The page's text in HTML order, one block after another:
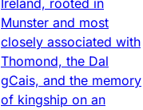
Munster and most
closely associated with
Thomond, the Dal
gCais, and the memory
of kingship on an